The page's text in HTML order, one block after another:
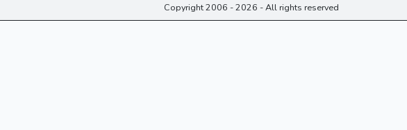
Copyright 2006 - 2026 - All rights reserved